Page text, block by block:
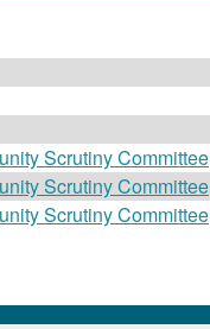
Scrutiny Committee
Scrutiny Committee
Scrutiny Committee